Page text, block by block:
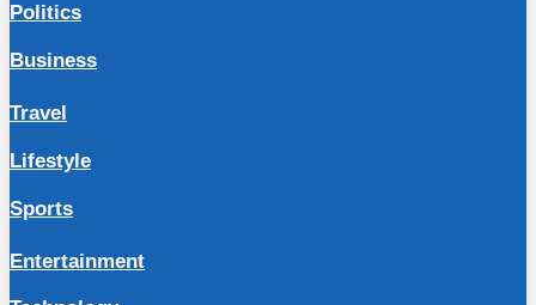
Politics
Business
Travel
Lifestyle
Sports
Entertainment